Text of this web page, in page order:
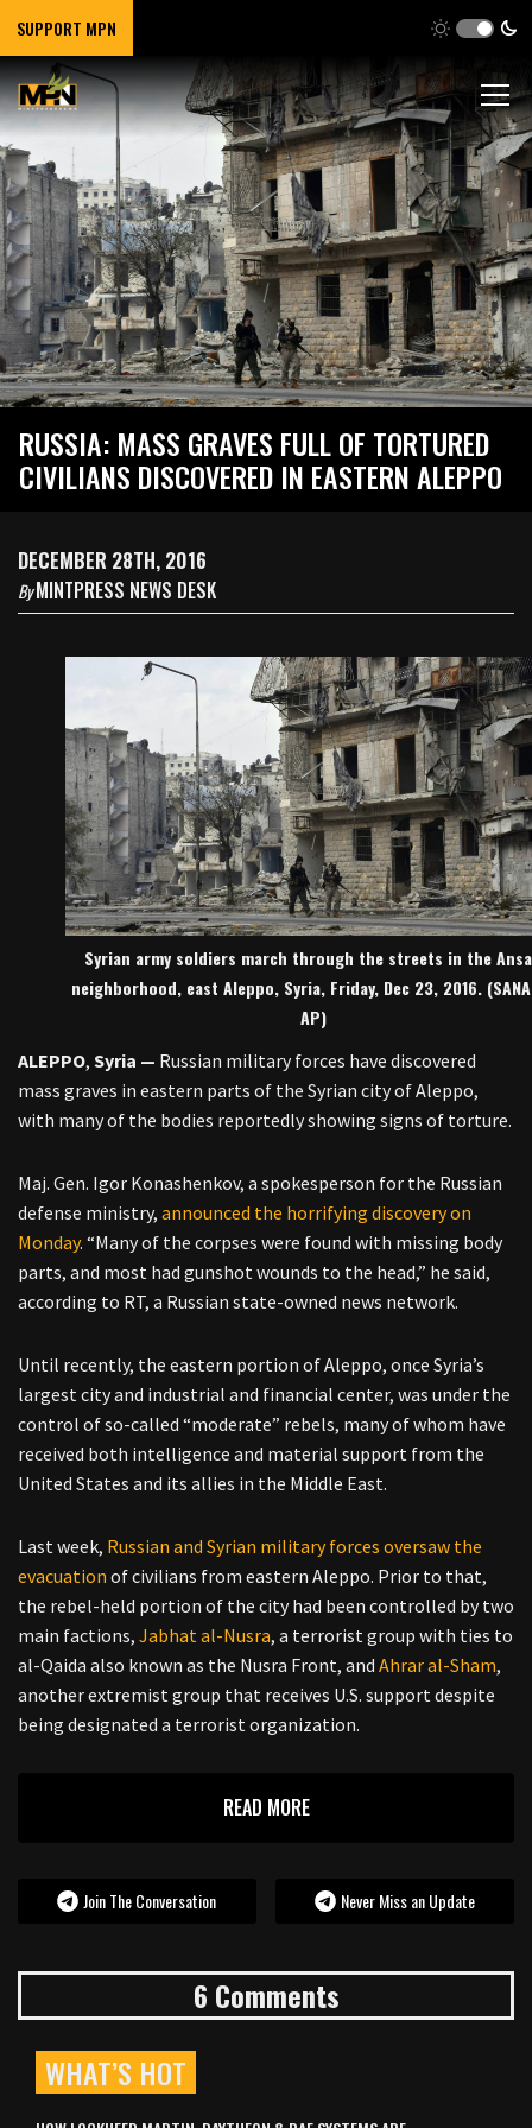
SUPPORT MPN
RUSSIA: MASS GRAVES FULL OF TORTURED
CIVILIANS DISCOVERED IN EASTERN ALEPPO
DECEMBER 28TH, 2016
ByMINTPRESS NEWS DESK
Syrian army soldiers march through the streets in the
neighborhood, east Aleppo, Syria, Friday, Dec 23, 2016.
AP)
ALEPPO, Syria — Russian military forces have discovered
mass graves in eastern parts of the Syrian city of Aleppo,
with many of the bodies reportedly showing signs of torture.
Maj. Gen. Igor Konashenkov, a spokesperson for the Russian
defense ministry, announced the horrifying discovery on
Monday. “Many of the corpses were found with missing body
parts, and most had gunshot wounds to the head,” he said,
according to RT, a Russian state-owned news network.
Until recently, the eastern portion of Aleppo, once Syria’s
largest city and industrial and financial center, was under the
control of so-called “moderate” rebels, many of whom have
received both intelligence and material support from the
United States and its allies in the Middle East.
Last week, Russian and Syrian military forces oversaw the
evacuation of civilians from eastern Aleppo. Prior to that,
the rebel-held portion of the city had been controlled by two
main factions, Jabhat al-Nusra, a terrorist group with ties to
al-Qaida also known as the Nusra Front, and Ahrar al-Sham,
another extremist group that receives U.S. support despite
being designated a terrorist organization.
READ MORE
Join The Conversation Never Miss an Update
6 Comments
WHAT’S HOT